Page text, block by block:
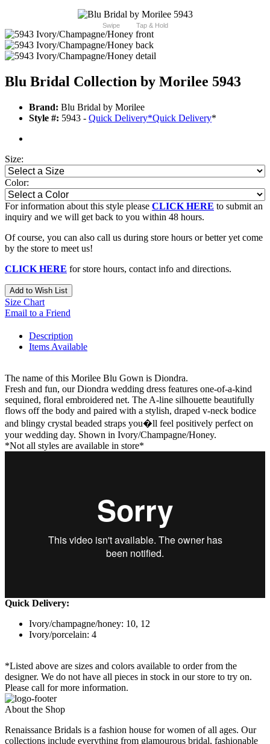
Swipe Tap & Hold
Blu Bridal Collection by Morilee 5943
Brand: Blu Bridal by Morilee
Style #: 5943 - Quick Delivery*Quick Delivery*
Size:
Color:
For information about this style please CLICK HERE to submit an
inquiry and we will get back to you within 48 hours.
Of course, you can also call us during store hours or better yet come
by the store to meet us!
CLICK HERE for store hours, contact info and directions.
Add to Wish List
Size Chart
Email to a Friend
Description
Items Available
The name of this Morilee Blu Gown is Diondra.
Fresh and fun, our Diondra wedding dress features one-of-a-kind
sequined, floral embroidered net. The A-line silhouette beautifully
flows off the body and paired with a stylish, draped v-neck bodice
and blingy crystal beaded straps you�ll feel positively perfect on
your wedding day. Shown in Ivory/Champagne/Honey.
*Not all styles are available in store*
Quick Delivery:
Ivory/champagne/honey: 10, 12
Ivory/porcelain: 4
*Listed above are sizes and colors available to order from the
designer. We do not have all pieces in stock in our store to try on.
Please call for more information.
About the Shop
Renaissance Bridals is a fashion house for women of all ages. Our
collections include everything from glamourous bridal, fashionable